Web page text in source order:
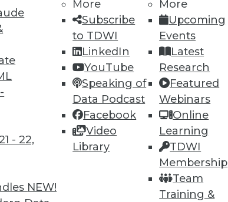
- 22,
NEW!
More
Subscribe
to TDWI
LinkedIn
YouTube
Speaking of
Data Podcast
Facebook
Video
Library
More
Upcoming
Events
Latest
Research
Featured
Webinars
Online
Learning
TDWI
Membership
Team
Training &
73 75 next »
to training
research, and